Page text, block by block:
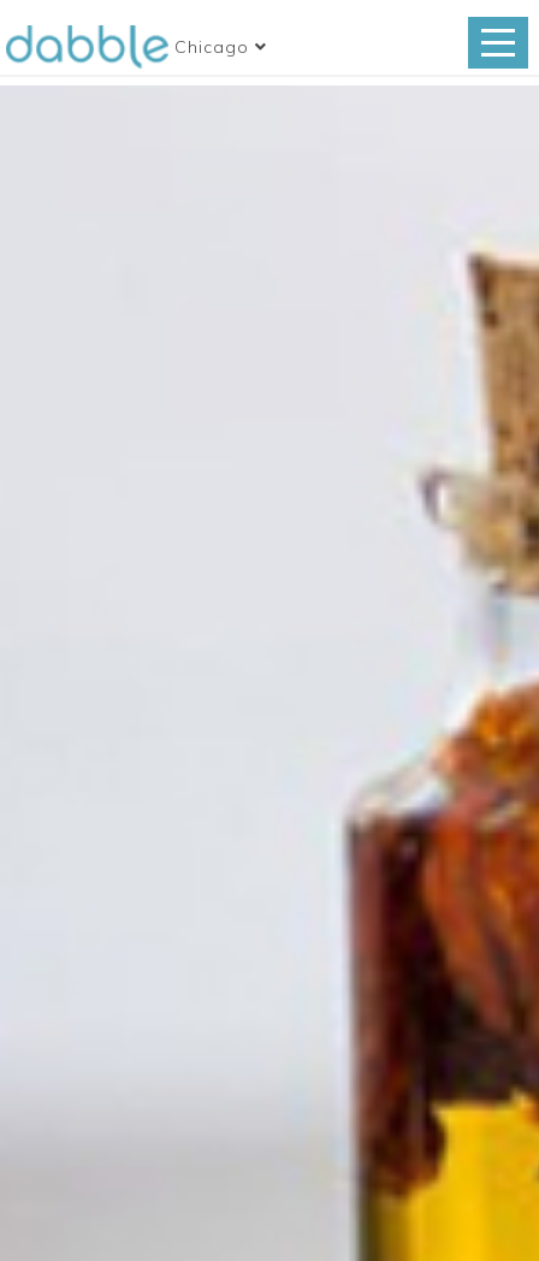
Chicago